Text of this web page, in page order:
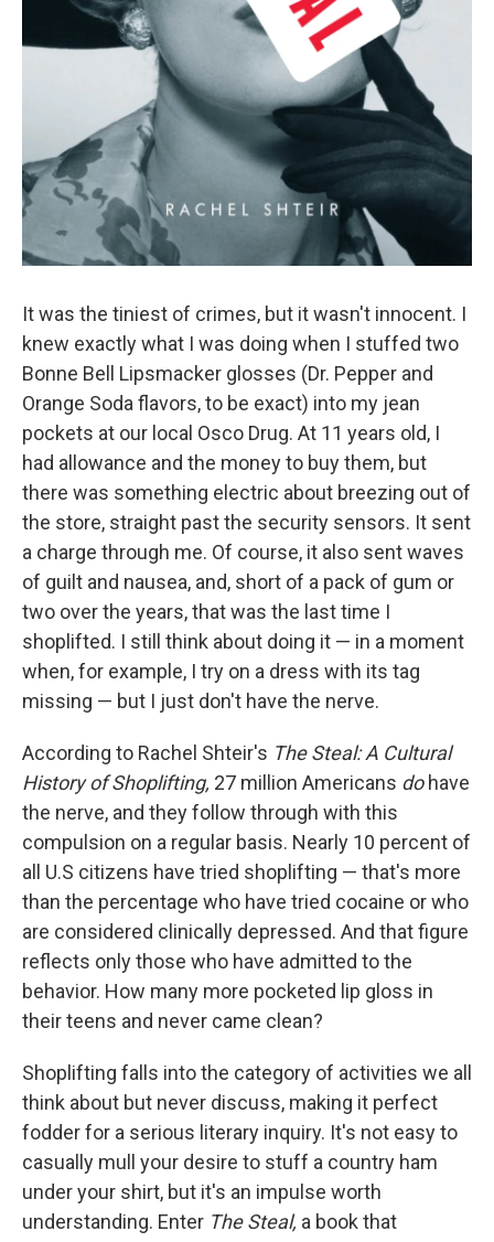
It was the tiniest of crimes, but it wasn't innocent. I
knew exactly what I was doing when I stuffed two
Bonne Bell Lipsmacker glosses (Dr. Pepper and
Orange Soda flavors, to be exact) into my jean
pockets at our local Osco Drug. At 11 years old, I
had allowance and the money to buy them, but
there was something electric about breezing out of
the store, straight past the security sensors. It sent
a charge through me. Of course, it also sent waves
of guilt and nausea, and, short of a pack of gum or
two over the years, that was the last time I
shoplifted. I still think about doing it — in a moment
when, for example, I try on a dress with its tag
missing — but I just don't have the nerve.
According to Rachel Shteir's The Steal: A Cultural
History of Shoplifting, 27 million Americans dohave
the nerve, and they follow through with this
compulsion on a regular basis. Nearly 10 percent of
all U.S citizens have tried shoplifting — that's more
than the percentage who have tried cocaine or who
are considered clinically depressed. And that figure
reflects only those who have admitted to the
behavior. How many more pocketed lip gloss in
their teens and never came clean?
Shoplifting falls into the category of activities we all
think about but never discuss, making it perfect
fodder for a serious literary inquiry. It's not easy to
casually mull your desire to stuff a country ham
under your shirt, but it's an impulse worth
understanding. Enter The Steal, a book that